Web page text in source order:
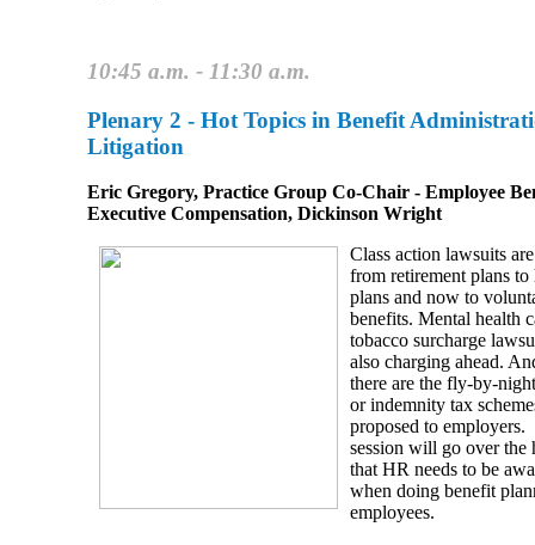
10:45 a.m. - 11:30 a.m.
Plenary 2 - Hot Topics in Benefit
Litigation
Eric Gregory, Practice Group Co‑Chair ‑ Employee
Executive Compensation, Dickinson Wright
Class action lawsuits
from retirement plans to
plans and now to
benefits. Mental health
tobacco surcharge
also charging ahead.
there are the fly-by-
or indemnity tax
proposed to
session will go over the
that HR needs to be
when doing benefit
employees.